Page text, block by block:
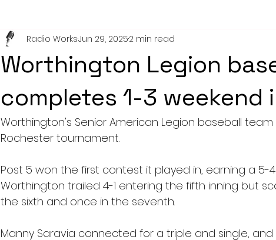
Worthington Legion
completes 1-3 weekend
Radio WorksJun 29, 20252 min read
Worthington's Senior American Legion baseball
Rochester tournament.
Post 5 won the first contest it played in, earning a 5-
Worthington trailed 4-1 entering the fifth inning but
the sixth and once in the seventh.
Manny Saravia connected for a triple and single,